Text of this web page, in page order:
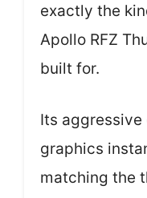
exactly the
Apollo RFZ
built for.
Its
graphics
matching the